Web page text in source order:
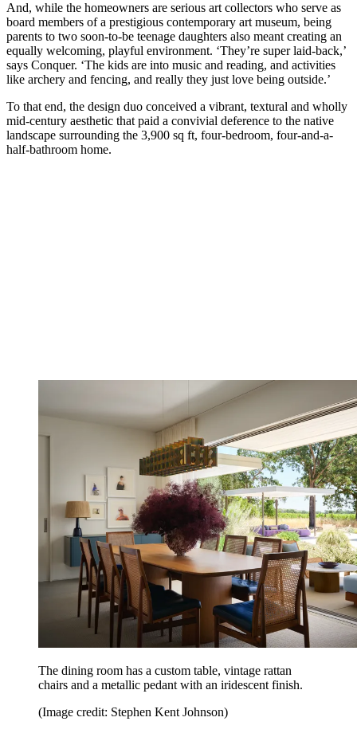
And, while the homeowners are serious art collectors who serve as
board members of a prestigious contemporary art museum, being
parents to two soon-to-be teenage daughters also meant creating an
equally welcoming, playful environment. ‘They’re super laid-back,’
says Conquer. ‘The kids are into music and reading, and activities
like archery and fencing, and really they just love being outside.’
To that end, the design duo conceived a vibrant, textural and wholly
mid-century aesthetic that paid a convivial deference to the native
landscape surrounding the 3,900 sq ft, four-bedroom, four-and-a-
half-bathroom home.
The dining room has a custom table, vintage rattan
chairs and a metallic pedant with an iridescent finish.
(Image credit: Stephen Kent Johnson)